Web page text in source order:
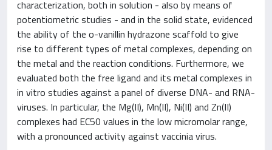
characterization, both in solution - also by means of
potentiometric studies - and in the solid state, evidenced
the ability of the o-vanillin hydrazone scaffold to give
rise to different types of metal complexes, depending on
the metal and the reaction conditions. Furthermore, we
evaluated both the free ligand and its metal complexes in
in vitro studies against a panel of diverse DNA- and RNA-
viruses. In particular, the Mg(II), Mn(II), Ni(II) and Zn(II)
complexes had EC50 values in the low micromolar range,
with a pronounced activity against vaccinia virus.